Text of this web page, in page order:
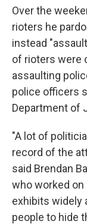
Over the
rioters he
instead
of rioters were
assaulting
police officers
Department of
"A lot of
record of the
said Brendan
who worked on
exhibits widely
people to hide